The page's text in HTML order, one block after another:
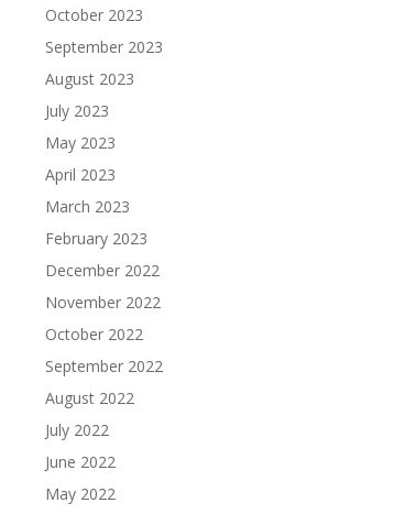
October 2023
September 2023
August 2023
July 2023
May 2023
April 2023
March 2023
February 2023
December 2022
November 2022
October 2022
September 2022
August 2022
July 2022
June 2022
May 2022